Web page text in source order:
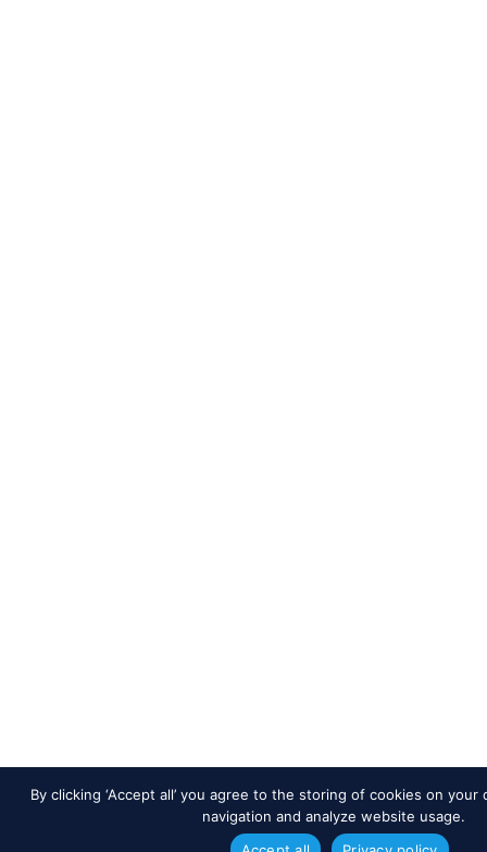
By clicking ‘Accept all’ you agree to the storing of cookies on
navigation and analyze website usage.